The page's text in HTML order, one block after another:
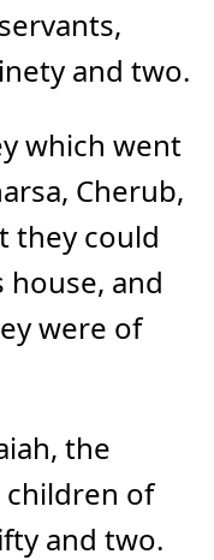
and two.
which went
Cherub,
they could
and
were of
the
children of
and two.